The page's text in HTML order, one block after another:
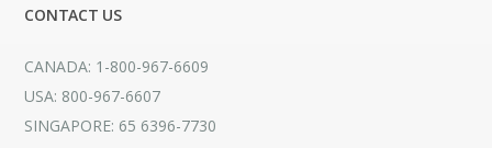
CONTACT US
CANADA: 1-800-967-6609
USA: 800-967-6607
SINGAPORE: 65 6396-7730